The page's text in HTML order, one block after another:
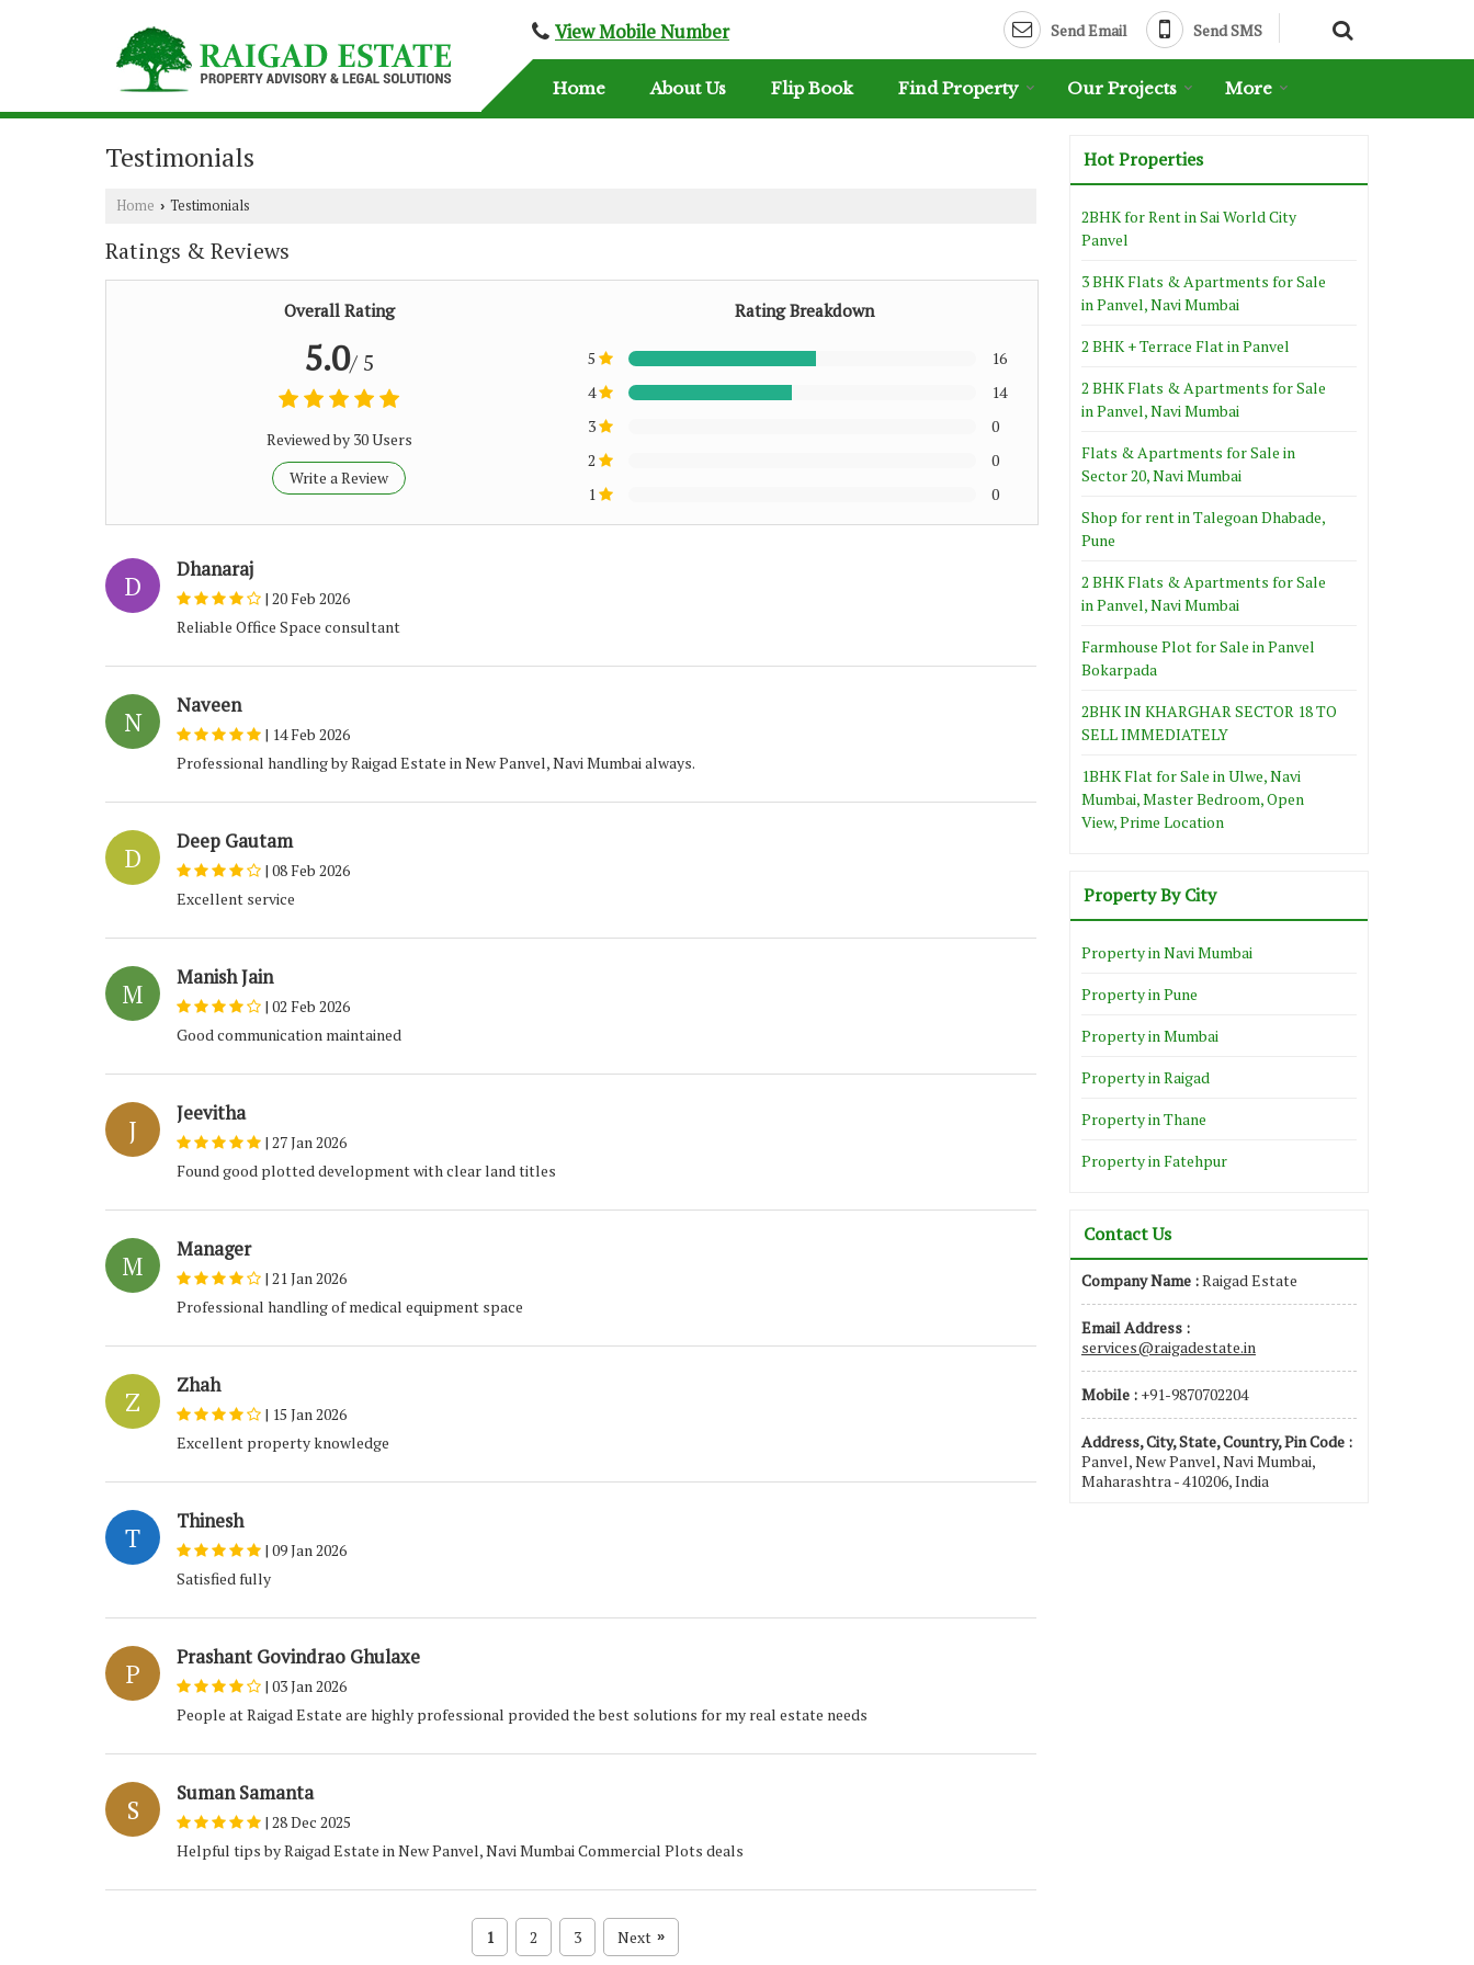
View Mobile Number Send Email Send SMS
Home About Us Flip Book Find Property Our Projects More
Testimonials
Home › Testimonials
Ratings & Reviews
Overall Rating
5.0/ 5
Reviewed by 30 Users
Write a Review
Rating Breakdown
5
16
4
14
3
0
2
0
1
0
D
Dhanaraj
| 20 Feb 2026
Reliable Office Space consultant
N
Naveen
| 14 Feb 2026
Professional handling by Raigad Estate in New Panvel, Navi Mumbai always.
D
Deep Gautam
| 08 Feb 2026
Excellent service
M
Manish Jain
| 02 Feb 2026
Good communication maintained
J
Jeevitha
| 27 Jan 2026
Found good plotted development with clear land titles
M
Manager
| 21 Jan 2026
Professional handling of medical equipment space
Z
Zhah
| 15 Jan 2026
Excellent property knowledge
T
Thinesh
| 09 Jan 2026
Satisfied fully
P
Prashant Govindrao Ghulaxe
| 03 Jan 2026
People at Raigad Estate are highly professional provided the best solutions for my real estate needs
S
Suman Samanta
| 28 Dec 2025
Helpful tips by Raigad Estate in New Panvel, Navi Mumbai Commercial Plots deals
1 2 3 Next »
Hot Properties
2BHK for Rent in Sai World City
Panvel
3 BHK Flats & Apartments for Sale
in Panvel, Navi Mumbai
2 BHK + Terrace Flat in Panvel
2 BHK Flats & Apartments for Sale
in Panvel, Navi Mumbai
Flats & Apartments for Sale in
Sector 20, Navi Mumbai
Shop for rent in Talegoan Dhabade,
Pune
2 BHK Flats & Apartments for Sale
in Panvel, Navi Mumbai
Farmhouse Plot for Sale in Panvel
Bokarpada
2BHK IN KHARGHAR SECTOR 18 TO
SELL IMMEDIATELY
1BHK Flat for Sale in Ulwe, Navi
Mumbai, Master Bedroom, Open
View, Prime Location
Property By City
Property in Navi Mumbai
Property in Pune
Property in Mumbai
Property in Raigad
Property in Thane
Property in Fatehpur
Contact Us
Company Name :Raigad Estate
Email Address :
services@raigadestate.in
Mobile : +91-9870702204
Address, City, State, Country, Pin Code :
Panvel, New Panvel, Navi Mumbai,
Maharashtra - 410206, India